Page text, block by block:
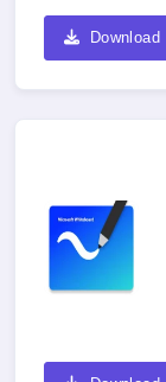
Download